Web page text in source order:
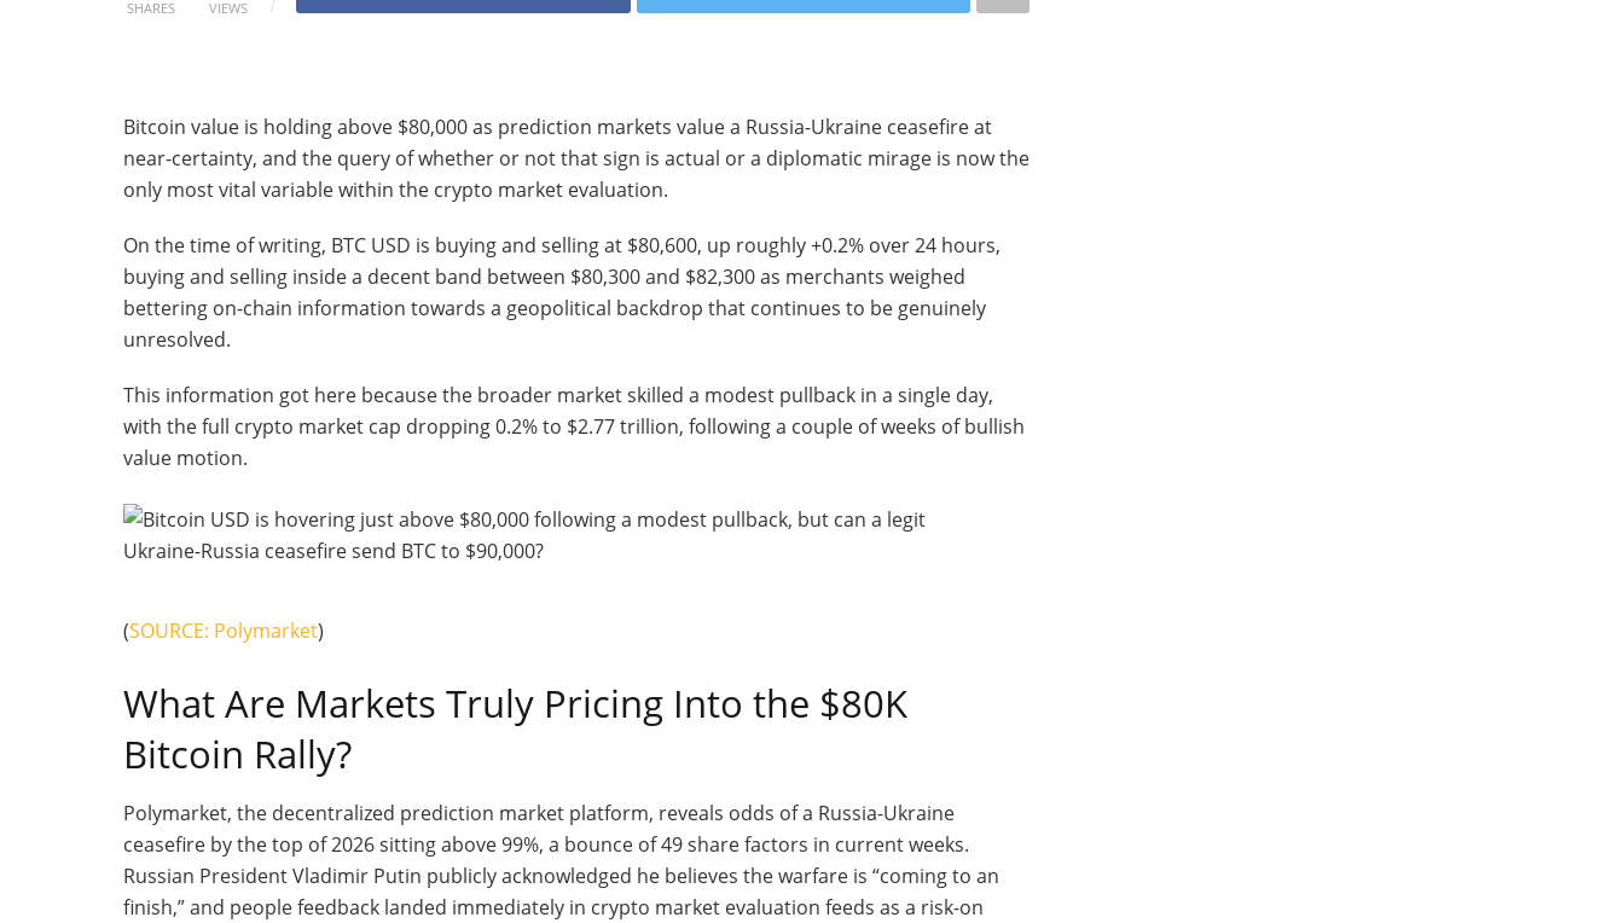
SHARES VIEWS
Bitcoin value is holding above $80,000 as prediction markets value a Russia-Ukraine ceasefire at
near-certainty, and the query of whether or not that sign is actual or a diplomatic mirage is now the
only most vital variable within the crypto market evaluation.
On the time of writing, BTC USD is buying and selling at $80,600, up roughly +0.2% over 24 hours,
buying and selling inside a decent band between $80,300 and $82,300 as merchants weighed
bettering on-chain information towards a geopolitical backdrop that continues to be genuinely
unresolved.
This information got here because the broader market skilled a modest pullback in a single day,
with the full crypto market cap dropping 0.2% to $2.77 trillion, following a couple of weeks of bullish
value motion.
(SOURCE: Polymarket)
What Are Markets Truly Pricing Into the $80K
Bitcoin Rally?
Polymarket, the decentralized prediction market platform, reveals odds of a Russia-Ukraine
ceasefire by the top of 2026 sitting above 99%, a bounce of 49 share factors in current weeks.
Russian President Vladimir Putin publicly acknowledged he believes the warfare is “coming to an
finish,” and people feedback landed immediately in crypto market evaluation feeds as a risk-on